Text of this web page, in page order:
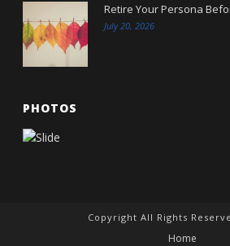
Retire Your Persona
July 20, 2026
PHOTOS
Copyright All Rights
Home